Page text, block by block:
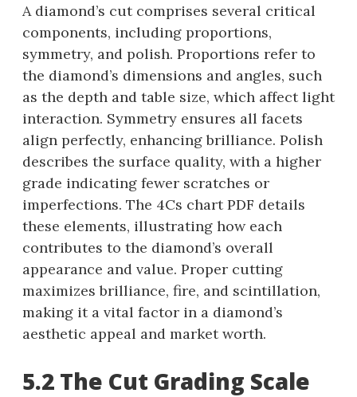
A diamond’s cut comprises several critical
components, including proportions,
symmetry, and polish. Proportions refer to
the diamond’s dimensions and angles, such
as the depth and table size, which affect light
interaction. Symmetry ensures all facets
align perfectly, enhancing brilliance. Polish
describes the surface quality, with a higher
grade indicating fewer scratches or
imperfections. The 4Cs chart PDF details
these elements, illustrating how each
contributes to the diamond’s overall
appearance and value. Proper cutting
maximizes brilliance, fire, and scintillation,
making it a vital factor in a diamond’s
aesthetic appeal and market worth.
5.2 The Cut Grading Scale